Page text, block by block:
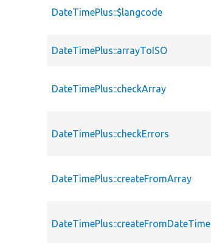
DateTimePlus::$langcode
DateTimePlus::arrayToISO
DateTimePlus::checkArray
DateTimePlus::checkErrors
DateTimePlus::createFromArray
DateTimePlus::createFromDateTime